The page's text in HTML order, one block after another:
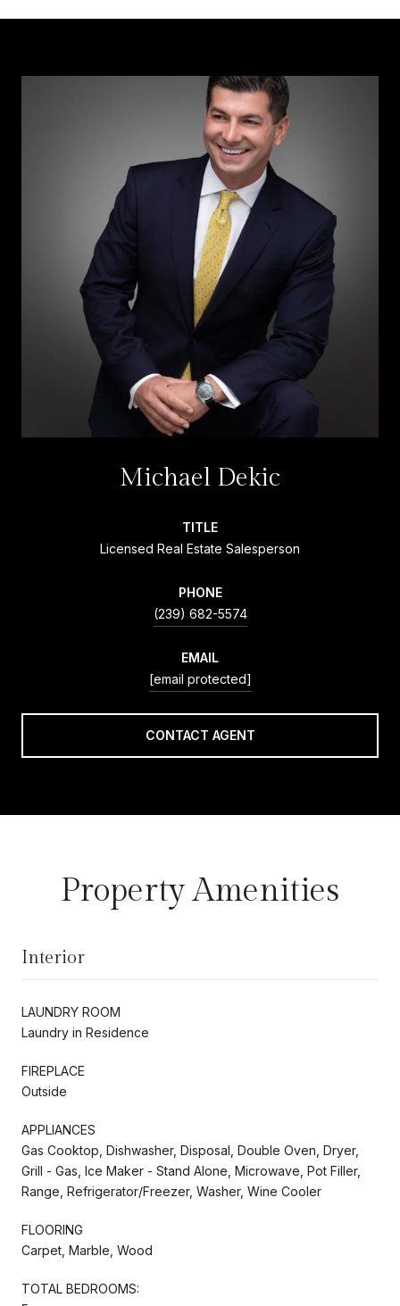
Michael Dekic
TITLE
Licensed Real Estate Salesperson
PHONE
(239) 682-5574
EMAIL
[email protected]
CONTACT AGENT
Property Amenities
Interior
LAUNDRY ROOM
Laundry in Residence
FIREPLACE
Outside
APPLIANCES
Gas Cooktop, Dishwasher, Disposal, Double Oven, Dryer,
Grill - Gas, Ice Maker - Stand Alone, Microwave, Pot Filler,
Range, Refrigerator/Freezer, Washer, Wine Cooler
FLOORING
Carpet, Marble, Wood
TOTAL BEDROOMS: